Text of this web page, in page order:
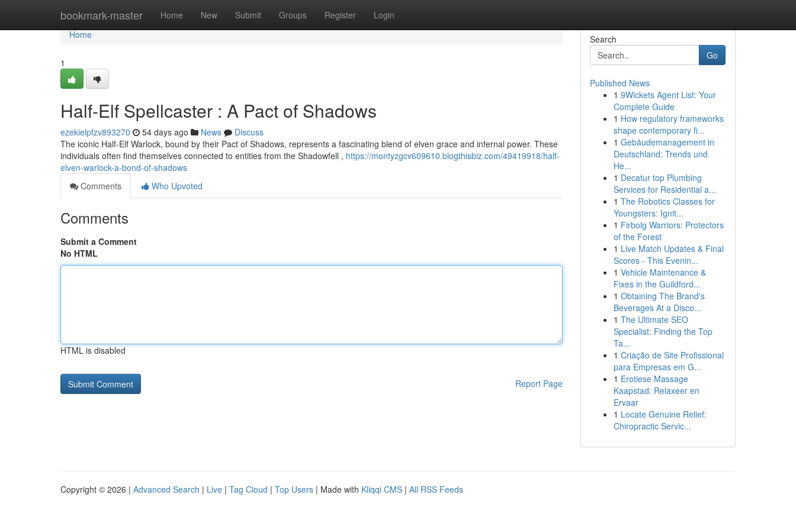
bookmark-master Home New Submit Groups Register Login
Home
Home
1
Half-Elf Spellcaster : A Pact of Shadows
ezekielpfzv893270 54 days ago News
Discuss
The iconic Half-Elf Warlock, bound by their Pact of Shadows, represents a fascinating blend of elven grace and infernal power. These
individuals often find themselves connected to entities from the Shadowfell , https://montyzgcv609610.blogthisbiz.com/49419918/half-
elven-warlock-a-bond-of-shadows
Comments
Who Upvoted
Comments
Submit a Comment
No HTML
HTML is disabled
Report Page
Search
Go
Published News
1 9Wickets Agent List: Your
Complete Guide
1 How regulatory frameworks
shape contemporary fi...
1 Gebäudemanagement in
Deutschland: Trends und
He...
1 Decatur top Plumbing
Services for Residential a...
1 The Robotics Classes for
Youngsters: Ignit...
1 Firbolg Warriors: Protectors
of the Forest
1 Live Match Updates & Final
Scores - This Evenin...
1 Vehicle Maintenance &
Fixes in the Guildford...
1 Obtaining The Brand's
Beverages At a Disco...
1 The Ultimate SEO
Specialist: Finding the Top
Ta...
1 Criação de Site Profissional
para Empresas em G...
1 Erotiese Massage
Kaapstad: Relaxeer en
Ervaar
1 Locate Genuine Relief:
Chiropractic Servic...
Copyright © 2026 | Advanced Search | Live | Tag Cloud | Top Users | Made with Kliqqi CMS | All RSS Feeds